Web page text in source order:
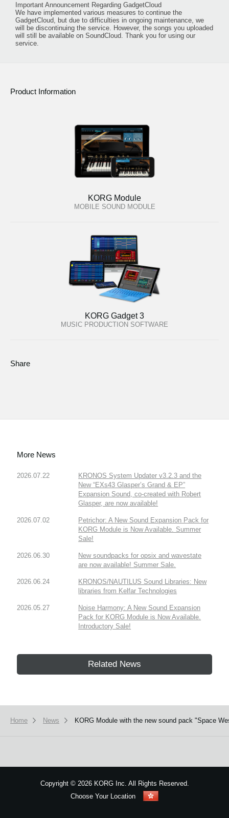
Important Announcement Regarding GadgetCloud
We have implemented various measures to continue the
GadgetCloud, but due to difficulties in ongoing maintenance, we
will be discontinuing the service. However, the songs you uploaded
will still be available on SoundCloud. Thank you for using our
service.
Product Information
KORG Module
MOBILE SOUND MODULE
KORG Gadget 3
MUSIC PRODUCTION SOFTWARE
Share
More News
2026.07.22
KRONOS System Updater v3.2.3 and the
New “EXs43 Glasper’s Grand & EP”
Expansion Sound, co-created with Robert
Glasper, are now available!
2026.07.02
Petrichor: A New Sound Expansion Pack for
KORG Module is Now Available. Summer
Sale!
2026.06.30
New soundpacks for opsix and wavestate
are now available! Summer Sale.
2026.06.24
KRONOS/NAUTILUS Sound Libraries: New
libraries from Kelfar Technologies
2026.05.27
Noise Harmony: A New Sound Expansion
Pack for KORG Module is Now Available.
Introductory Sale!
Related News
Home News KORG Module with the new sound pack "Space
Copyright ©2026 KORG Inc. All Rights Reserved.
Choose Your Location